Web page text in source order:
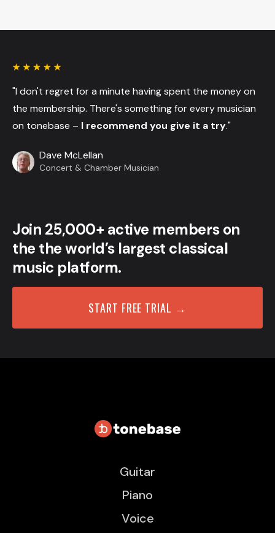
"I don't regret for a minute having spent the money on
the membership. There's something for every musician
on tonebase – I recommend you give it a try."
Dave McLellan
Concert & Chamber Musician
Join 25,000+ active members on
the the world’s largest classical
music platform.
START FREE TRIAL →
Guitar
Piano
Voice